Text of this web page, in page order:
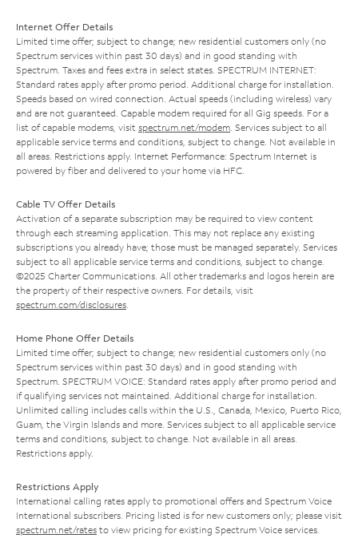
Internet Offer Details
Limited time offer; subject to change; new residential customers only (no
Spectrum services within past 30 days) and in good standing with
Spectrum. Taxes and fees extra in select states. SPECTRUM INTERNET:
Standard rates apply after promo period. Additional charge for installation.
Speeds based on wired connection. Actual speeds (including wireless) vary
and are not guaranteed. Capable modem required for all Gig speeds. For a
list of capable modems, visit spectrum.net/modem . Services subject to all
applicable service terms and conditions, subject to change. Not available in
all areas. Restrictions apply. Internet Performance: Spectrum Internet is
powered by fiber and delivered to your home via HFC.
Cable TV Offer Details
Activation of a separate subscription may be required to view content
through each streaming application. This may not replace any existing
subscriptions you already have; those must be managed separately. Services
subject to all applicable service terms and conditions, subject to change.
©2025 Charter Communications. All other trademarks and logos herein are
the property of their respective owners. For details, visit
spectrum.com/disclosures
Home Phone Offer Details
Limited time offer; subject to change; new residential customers only (no
Spectrum services within past 30 days) and in good standing with
Spectrum. SPECTRUM VOICE: Standard rates apply after promo period and
if qualifying services not maintained. Additional charge for installation.
Unlimited calling includes calls within the U.S., Canada, Mexico, Puerto Rico,
Guam, the Virgin Islands and more. Services subject to all applicable service
terms and conditions, subject to change. Not available in all areas.
Restrictions apply.
Restrictions Apply
International calling rates apply to promotional offers and Spectrum Voice
International subscribers. Pricing listed is for new customers only; please visit
spectrum.net/rates to view pricing for existing Spectrum Voice services.